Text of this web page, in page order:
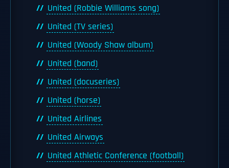
United (Robbie Williams song)
United (TV series)
United (Woody Shaw album)
United (band)
United (docuseries)
United (horse)
United Airlines
United Airways
United Athletic Conference (football)